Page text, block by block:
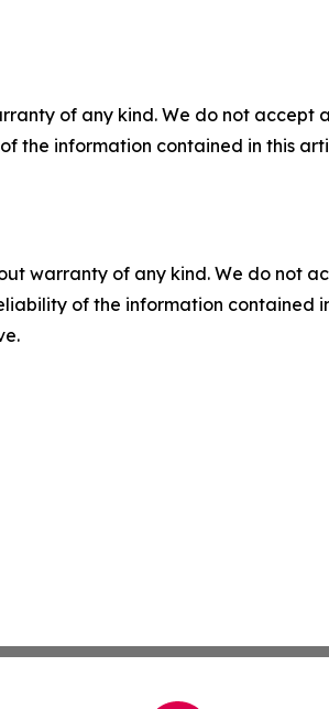
of any kind. We do not
the information contained in this
warranty of any kind. We do not
of the information contained